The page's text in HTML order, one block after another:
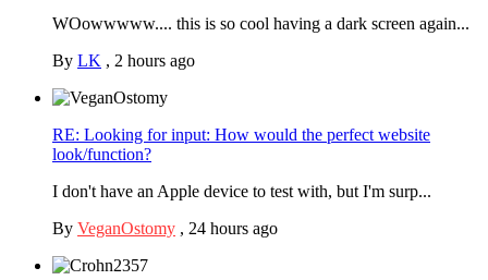
WOowwwww.... this is so cool having a dark screen again...
By LK , 2 hours ago
RE: Looking for input: How would the perfect website
look/function?
I don't have an Apple device to test with, but I'm surp...
By VeganOstomy , 24 hours ago